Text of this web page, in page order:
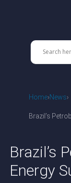
Home News
Brazil’s
Brazil’s
Energy